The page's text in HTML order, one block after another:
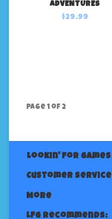
ADVENTURES
$29.99
Page 1 of 2
Lookin' For Games
Customer service
More
LFG Recommends: